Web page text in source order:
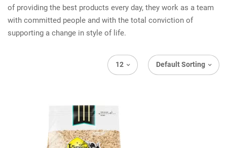
of providing the best products every day, they work as a team
with committed people and with the total conviction of
supporting a change in style of life.
Default Sorting
12